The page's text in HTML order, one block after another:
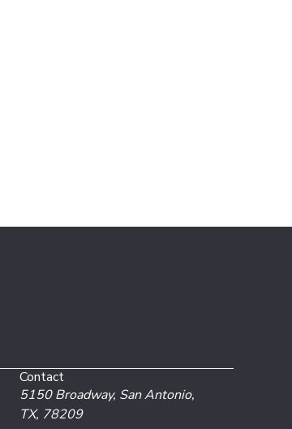
Contact
5150 Broadway, San Antonio,
TX, 78209